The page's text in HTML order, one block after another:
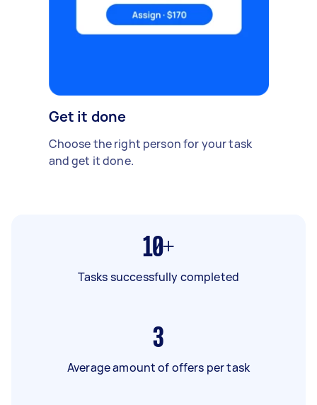
Get it done
Choose the right person for your task
and get it done.
10+
Tasks successfully completed
3
Average amount of offers per task